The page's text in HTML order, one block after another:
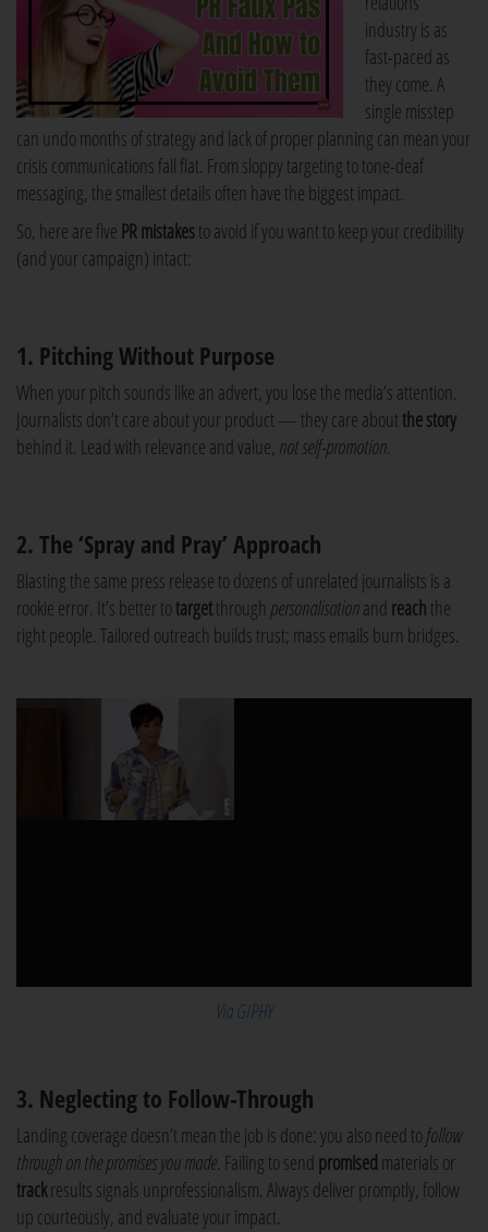
industry is as
fast-paced as
they come. A
single misstep
can undo months of strategy and lack of proper planning can mean your
crisis communications fall flat. From sloppy targeting to tone-deaf
messaging, the smallest details often have the biggest impact.
So, here are five PR mistakesto avoid if you want to keep your credibility
(and your campaign) intact:
1. Pitching Without Purpose
When your pitch sounds like an advert, you lose the media’s attention.
Journalists don’t care about your product — they care about the story
behind it. Lead with relevance and value, not self-promotion.
2. The ‘Spray and Pray’ Approach
Blasting the same press release to dozens of unrelated journalists is a
rookie error. It’s better totargetthrough personalisationand reach the
right people. Tailored outreach builds trust; mass emails burn bridges.
Via GIPHY
3. Neglecting to Follow-Through
Landing coverage doesn’t mean the job is done: you also need tofollow
through on the promises you made. Failing to send promised materials or
trackresults signals unprofessionalism. Always deliver promptly, follow
up courteously, and evaluate your impact.